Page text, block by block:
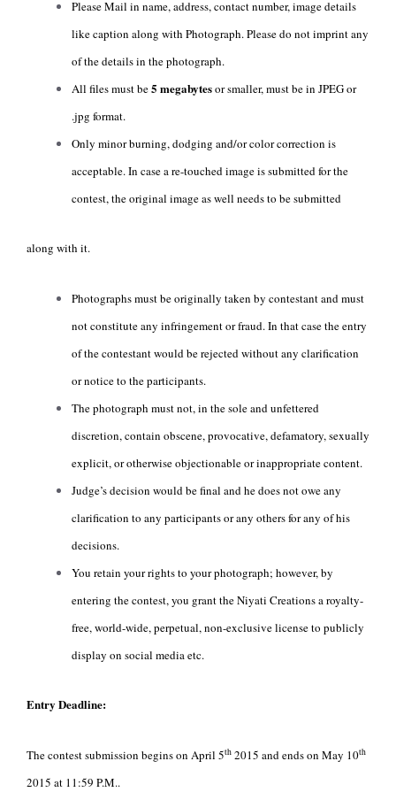
Please Mail in name, address, contact number, image details
like caption along with Photograph. Please do not imprint any
of the details in the photograph.
All files must be5 megabytesor smaller, must be in JPEG or
.jpg format.
Only minor burning, dodging and/or color correction is
acceptable. In case a re-touched image is submitted for the
contest, the original image as well needs to be submitted
along with it.
Photographs must be originally taken by contestant and must
not constitute any infringement or fraud. In that case the entry
of the contestant would be rejected without any clarification
or notice to the participants.
The photograph must not, in the sole and unfettered
discretion, contain obscene, provocative, defamatory, sexually
explicit, or otherwise objectionable or inappropriate content.
Judge’s decision would be final and he does not owe any
clarification to any participants or any others for any of his
decisions.
You retain your rights to your photograph; however, by
entering the contest, you grant the Niyati Creations a royalty-
free, world-wide, perpetual, non-exclusive license to publicly
display on social media etc.
Entry Deadline:
The contest submission begins on April 5th 2015 and ends on May 10th
2015 at 11:59 P.M..